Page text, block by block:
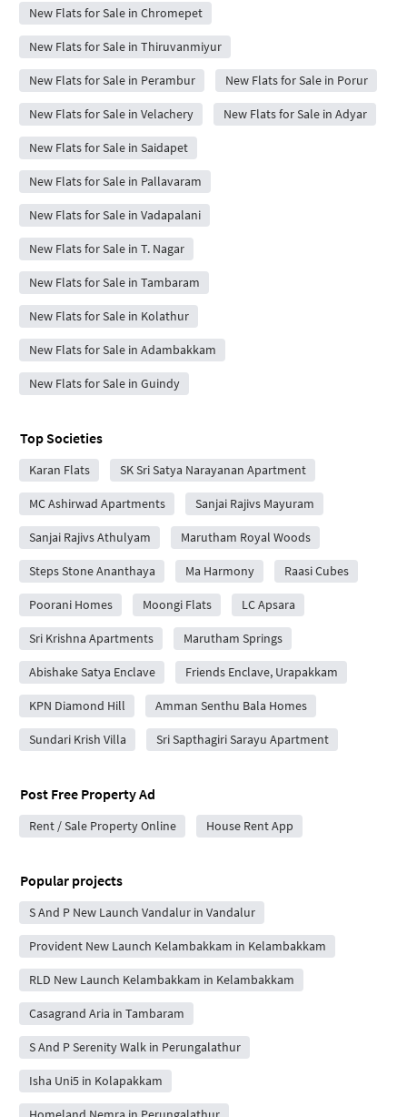
New Flats for Sale in Chromepet
New Flats for Sale in Thiruvanmiyur
New Flats for Sale in Perambur New Flats for Sale in Porur
New Flats for Sale in Velachery New Flats for Sale in Adyar
New Flats for Sale in Saidapet
New Flats for Sale in Pallavaram
New Flats for Sale in Vadapalani
New Flats for Sale in T. Nagar
New Flats for Sale in Tambaram
New Flats for Sale in Kolathur
New Flats for Sale in Adambakkam
New Flats for Sale in Guindy
Top Societies
Karan Flats SK Sri Satya Narayanan Apartment
MC Ashirwad Apartments Sanjai Rajivs Mayuram
Sanjai Rajivs Athulyam Marutham Royal Woods
Steps Stone Ananthaya Ma Harmony Raasi Cubes
Poorani Homes Moongi Flats LC Apsara
Sri Krishna Apartments Marutham Springs
Abishake Satya Enclave Friends Enclave, Urapakkam
KPN Diamond Hill Amman Senthu Bala Homes
Sundari Krish Villa Sri Sapthagiri Sarayu Apartment
Post Free Property Ad
Rent / Sale Property Online House Rent App
Popular projects
S And P New Launch Vandalur in Vandalur
Provident New Launch Kelambakkam in Kelambakkam
RLD New Launch Kelambakkam in Kelambakkam
Casagrand Aria in Tambaram
S And P Serenity Walk in Perungalathur
Isha Uni5 in Kolapakkam